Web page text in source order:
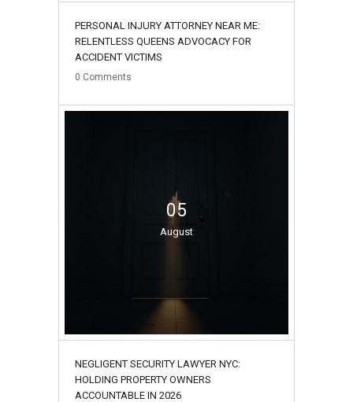
PERSONAL INJURY ATTORNEY NEAR ME:
RELENTLESS QUEENS ADVOCACY FOR
ACCIDENT VICTIMS
0 Comments
05
August
NEGLIGENT SECURITY LAWYER NYC:
HOLDING PROPERTY OWNERS
ACCOUNTABLE IN 2026